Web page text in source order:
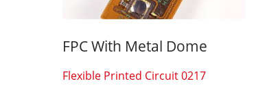
FPC With Metal Dome
Flexible Printed Circuit 0217